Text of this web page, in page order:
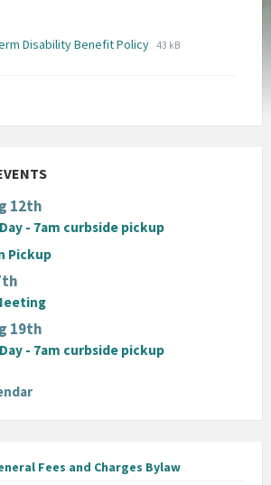
Disability Benefit Policy File
File
43 kB
12th
- 7am curbside pickup
Pickup
19th
- 7am curbside pickup
Fees and Charges Bylaw